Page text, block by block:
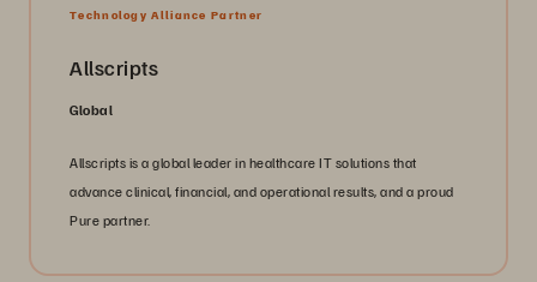
Technology Alliance Partner
Allscripts
Global
Allscripts is a global leader in healthcare IT solutions that
advance clinical, financial, and operational results, and a proud
Pure partner.